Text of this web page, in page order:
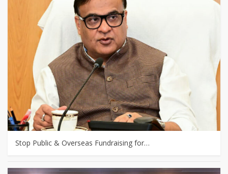
Stop Public & Overseas Fundraising for…